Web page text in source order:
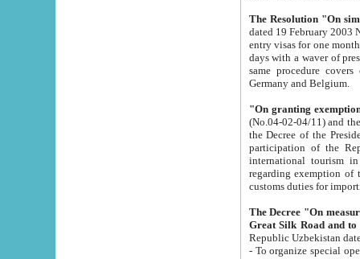
The Resolution "On
dated 19 February 2003 No.85. The Ministry for
entry visas for one month to citizens of Italian Republic visiting Uzbekistan as tourists within two working
days with a waver of presenting
same procedure covers citizens of France. Latvia,
Germany and Belgium.
"On granting
(No.04-02-04/11) and the State Tax
the Decree of the President of the Republic of Uzbekistan dated 2 July
participation of the
international tourism in the republic"
regarding exemption of tourist agencies in Samarkand,
customs
The Decree "On measures to
- To organize special open